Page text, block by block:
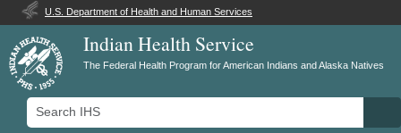
U.S. Department of Health and Human Services
Indian Health Service
The Federal Health Program for American Indians and Alaska Natives
Search IHS